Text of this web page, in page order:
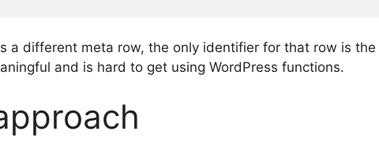
a different meta row, the only identifier for that row is the
and is hard to get using WordPress functions.